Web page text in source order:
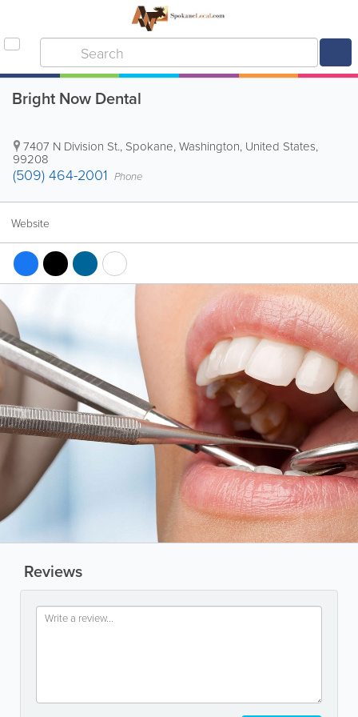
Bright Now Dental
7407 N Division St., Spokane,Washington, United States,
99208
(509) 464-2001 Phone
Website
Reviews